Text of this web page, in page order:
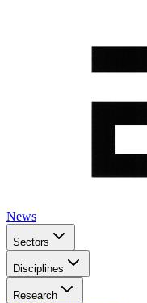
News
Sectors
Disciplines
Research